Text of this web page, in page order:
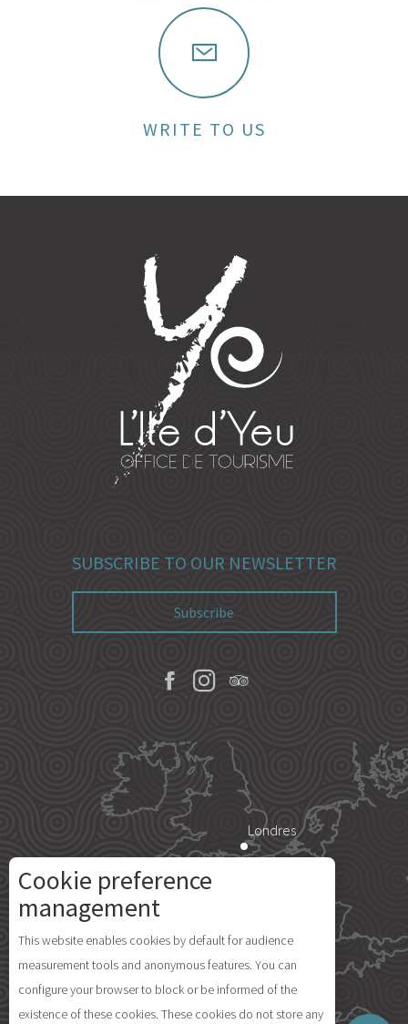
Services
Rates
Availabilities
WRITE TO US
SUBSCRIBE TO OUR NEWSLETTER
Subscribe
Londres
Île d'Yeu
Cookie preference
management
This website enables cookies by default for audience
measurement tools and anonymous features. You can
configure your browser to block or be informed of the
existence of these cookies. These cookies do not store any